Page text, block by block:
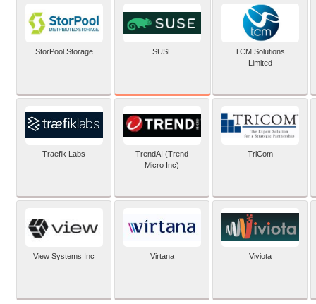
StorPool Storage SUSE
TCM Solutions
Limited
Traefik Labs
TrendAI (Trend
Micro Inc)
TriCom
View Systems Inc Virtana Viviota